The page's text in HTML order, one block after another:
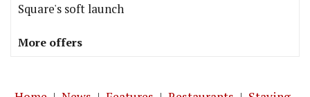
Square's soft launch
More offers